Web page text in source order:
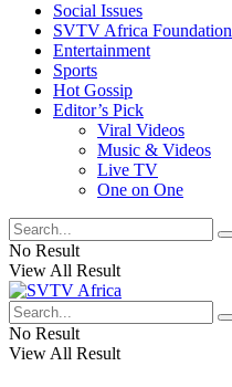
Social Issues
SVTV Africa Foundation
Entertainment
Sports
Hot Gossip
Editor’s Pick
Viral Videos
Music & Videos
Live TV
One on One
No Result
View All Result
No Result
View All Result